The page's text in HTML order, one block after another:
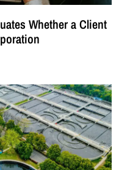
Whether a Client